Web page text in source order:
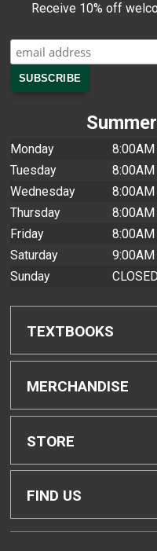
Receive 10% off
Monday
Tuesday
Wednesday
Thursday
Friday
Saturday
Sunday
CLOSED
TEXTBOOKS
Find Textbooks
Buyback Info
Textbook Pickup
MERCHANDISE
Shop All
Men's Apparel
STORE
Home
FIND US